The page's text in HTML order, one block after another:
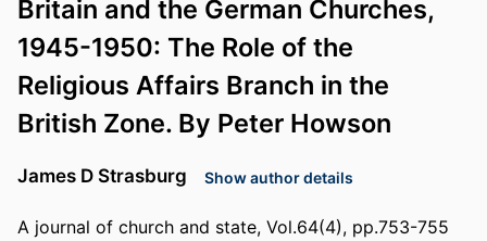
Britain and the German Churches,
1945-1950: The Role of the
Religious Affairs Branch in the
British Zone. By Peter Howson
James D Strasburg Show author details
A journal of church and state, Vol.64(4), pp.753-755